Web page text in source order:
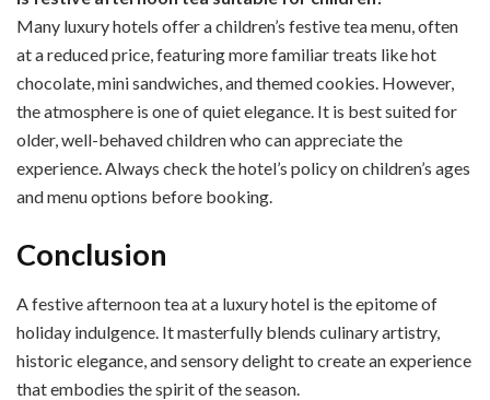
Many luxury hotels offer a children’s festive tea menu, often
at a reduced price, featuring more familiar treats like hot
chocolate, mini sandwiches, and themed cookies. However,
the atmosphere is one of quiet elegance. It is best suited for
older, well-behaved children who can appreciate the
experience. Always check the hotel’s policy on children’s ages
and menu options before booking.
Conclusion
A festive afternoon tea at a luxury hotel is the epitome of
holiday indulgence. It masterfully blends culinary artistry,
historic elegance, and sensory delight to create an experience
that embodies the spirit of the season.